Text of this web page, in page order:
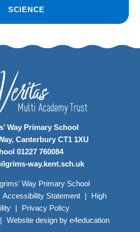
SCIENCE
Way Primary School
Canterbury CT1 1XU
01227 760084
way.kent.sch.uk
Way Primary School
Accessibility Statement |
High
|
Privacy Policy
| Website design by e4education